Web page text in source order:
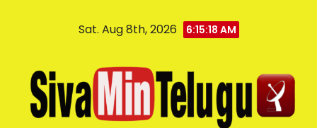
Sat. Aug 8th, 2026 6:15:19 AM